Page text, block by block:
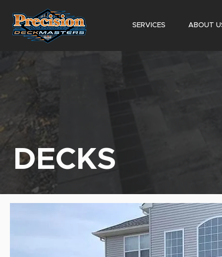
SERVICES ABOUT
DECKS